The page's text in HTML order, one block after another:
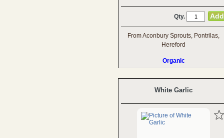
Qty.
From Aconbury Sprouts, Pontrilas,
Hereford
Organic
White Garlic